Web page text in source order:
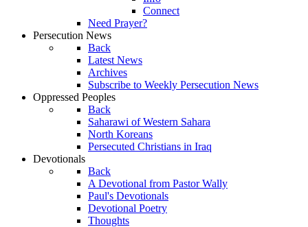
Connect
Need Prayer?
Persecution News
Back
Latest News
Archives
Subscribe to Weekly Persecution News
Oppressed Peoples
Back
Saharawi of Western Sahara
North Koreans
Persecuted Christians in Iraq
Devotionals
Back
A Devotional from Pastor Wally
Paul's Devotionals
Devotional Poetry
Thoughts